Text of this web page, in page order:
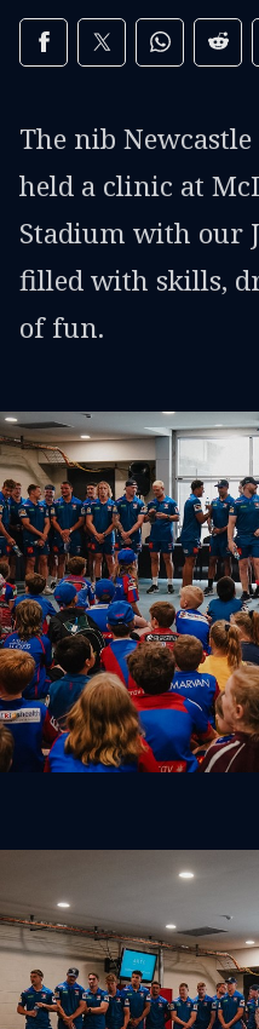
Share on social
Share via Facebook
Share via Twitter
Share via
The nib
held a clinic at
Stadium with our
filled with skills,
of fun.